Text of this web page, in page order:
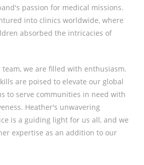
passion for medical missions.
into clinics worldwide, where
absorbed the intricacies of
we are filled with enthusiasm.
are poised to elevate our global
to serve communities in need with
Heather's unwavering
is a guiding light for us all, and we
expertise as an addition to our